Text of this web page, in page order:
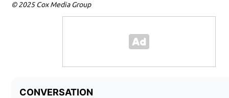
© 2025 Cox Media Group